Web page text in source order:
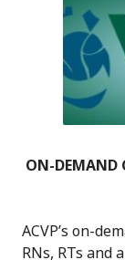
ON-DEMAND
ACVP’s on-
RNs, RTs and